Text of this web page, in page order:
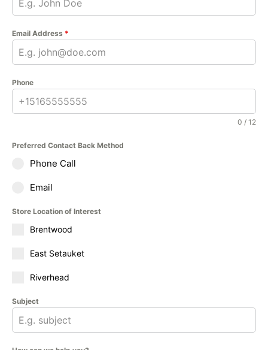
Email Address *
Phone
0 / 12
Preferred Contact Back Method
Phone Call
Email
Store Location of Interest
Brentwood
East Setauket
Riverhead
Subject